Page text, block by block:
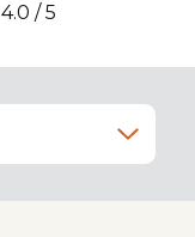
4.0 /5